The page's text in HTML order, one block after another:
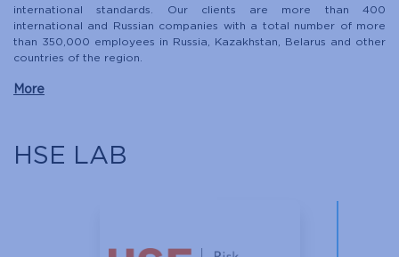
international standards. Our clients are more than 400
international and Russian companies with a total number of more
than 350,000 employees in Russia, Kazakhstan, Belarus and other
countries of the region.
More
HSE LAB